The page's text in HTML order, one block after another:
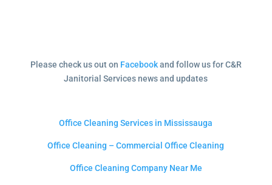
Please check us out on Facebookand follow us for C&R
Janitorial Services news and updates
Office Cleaning Services in Mississauga
Office Cleaning – Commercial Office Cleaning
Office Cleaning Company Near Me